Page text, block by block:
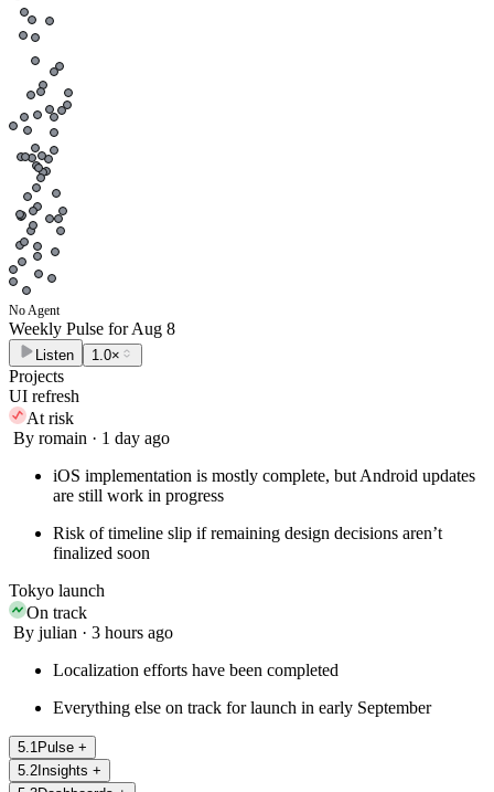
No Agent
Weekly Pulse forAug 8
Listen 1.0×
Projects
UI refresh
At risk
By romain · 1 day ago
iOS implementation is mostly complete, but Android updates
are still work in progress
Risk of timeline slip if remaining design decisions aren’t
finalized soon
Tokyo launch
On track
By julian · 3 hours ago
Localization efforts have been completed
Everything else on track for launch in early September
5.1Pulse +
5.2 Insights +